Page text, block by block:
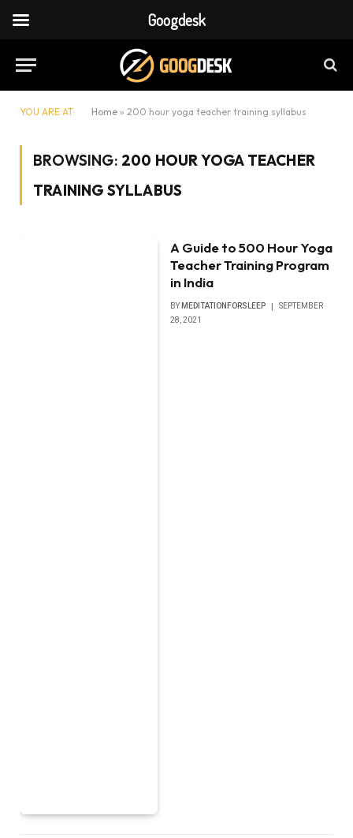
YOU ARE AT: Home » 200 hour yoga teacher training syllabus
BROWSING: 200 HOUR YOGA TEACHER
TRAINING SYLLABUS
A Guide to 500 Hour Yoga
Teacher Training Program
in India
BY MEDITATIONFORSLEEP
SEPTEMBER
28, 2021
Googdesk